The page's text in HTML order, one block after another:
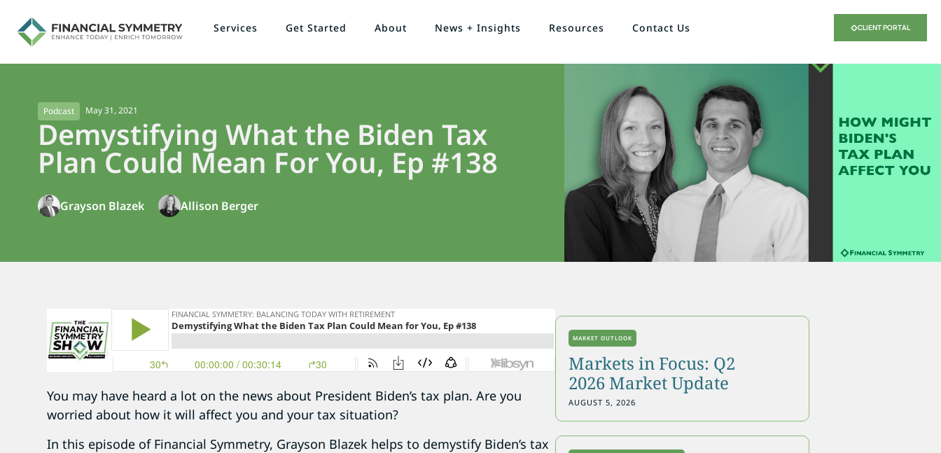
Services Get Started About News + Insights Resources Contact Us CLIENT PORTAL
Podcast May 31, 2021
Demystifying What the Biden Tax
Plan Could Mean For You, Ep #138
Grayson Blazek Allison Berger
You may have heard a lot on the news about President Biden’s tax plan. Are you
worried about how it will affect you and your tax situation?
In this episode of Financial Symmetry, Grayson Blazek helps to demystify Biden’s tax
MARKET OUTLOOK
Markets in Focus: Q2
2026 Market Update
AUGUST 5, 2026